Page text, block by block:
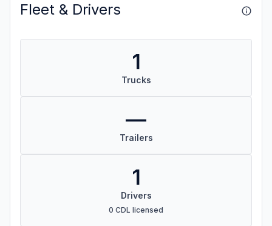
Fleet & Drivers
1
Trucks
—
Trailers
1
Drivers
0 CDL licensed